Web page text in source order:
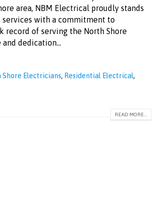
area, NBM Electrical proudly stands
with a commitment to
record of serving the North Shore
dedication...
Shore Electricians, Residential Electrical,
READ MORE...